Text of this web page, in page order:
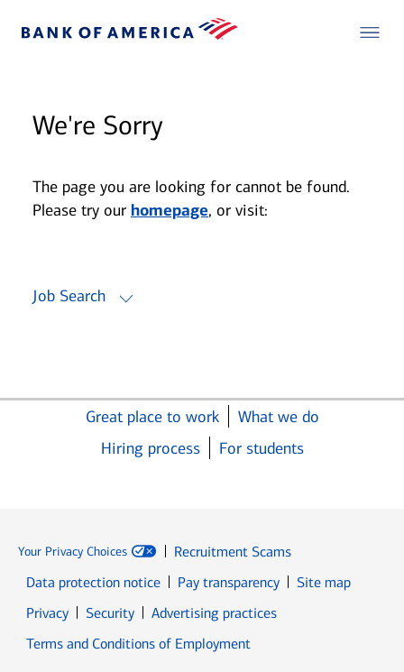
We're Sorry
The page you are looking for cannot be found.
Please try our homepage, or visit:
Job Search
Great place to work
What we do
Hiring process
For students
Your Privacy Choices
Recruitment Scams
Data protection notice
Pay transparency
Site map
PrivacyOpens in new window
SecurityOpens in new window
Advertising practices
Terms and Conditions of Employment